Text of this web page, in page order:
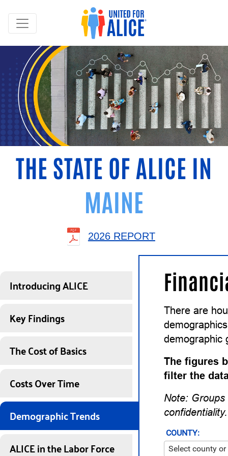
THE STATE OF ALICE IN
MAINE
2026 REPORT
Introducing ALICE
Key Findings
The Cost of Basics
Costs Over Time
Demographic Trends
ALICE in the Labor Force
There are
demographic
The figures
filter the
Note:
confidentiality.
COUNTY: